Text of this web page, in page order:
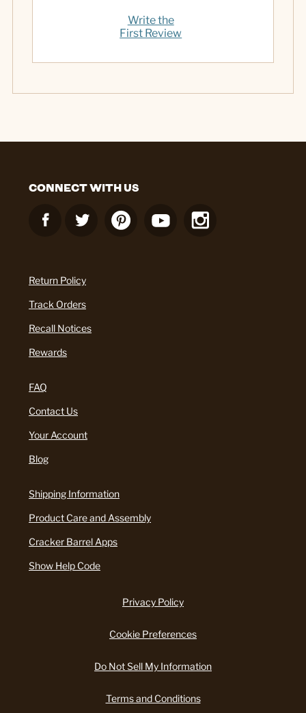
Write the
First Review
CONNECT WITH US
Return Policy
Track Orders
Recall Notices
Rewards
FAQ
Contact Us
Your Account
Blog
Shipping Information
Product Care and Assembly
Cracker Barrel Apps
Show Help Code
Privacy Policy
Cookie Preferences
Do Not Sell My Information
Terms and Conditions